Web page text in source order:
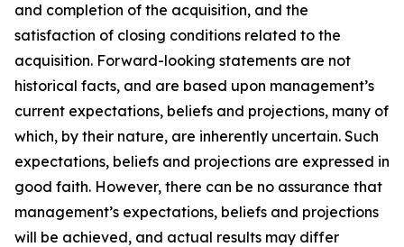
and completion of the acquisition, and the
satisfaction of closing conditions related to the
acquisition. Forward-looking statements are not
historical facts, and are based upon management’s
current expectations, beliefs and projections, many of
which, by their nature, are inherently uncertain. Such
expectations, beliefs and projections are expressed in
good faith. However, there can be no assurance that
management’s expectations, beliefs and projections
will be achieved, and actual results may differ